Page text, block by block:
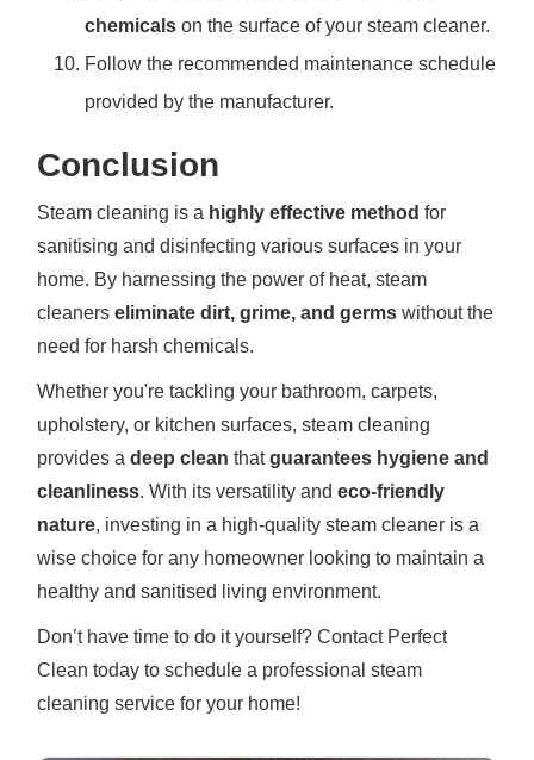
chemicals on the surface of your steam cleaner.
Follow the recommended maintenance schedule
provided by the manufacturer.
Conclusion
Steam cleaning is a highly effective method for
sanitising and disinfecting various surfaces in your
home. By harnessing the power of heat, steam
cleanerseliminate dirt, grime, and germs without the
need for harsh chemicals.
Whether you're tackling your bathroom, carpets,
upholstery, or kitchen surfaces, steam cleaning
provides adeep clean thatguarantees hygiene and
cleanliness. With its versatility andeco-friendly
nature, investing in a high-quality steam cleaner is a
wise choice for any homeowner looking to maintain a
healthy and sanitised living environment.
Don’t have time to do it yourself? Contact Perfect
Clean today to schedule a professional steam
cleaning service for your home!